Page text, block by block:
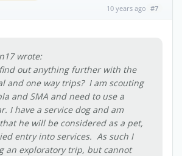
10 years ago #7
wrote:
out anything further with the
and one way trips? I am scouting
and SMA and need to use a
I have a service dog and am
he will be considered as a pet,
entry into services. As such I
an exploratory trip, but cannot